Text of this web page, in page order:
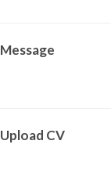
Message
Upload CV